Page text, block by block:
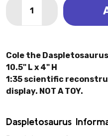
DECREASE QUANTITY
INCREASE
Cole the
10.5" L x 4" H
1:35 scientific
display. NOT A TOY.
Daspletosaurus